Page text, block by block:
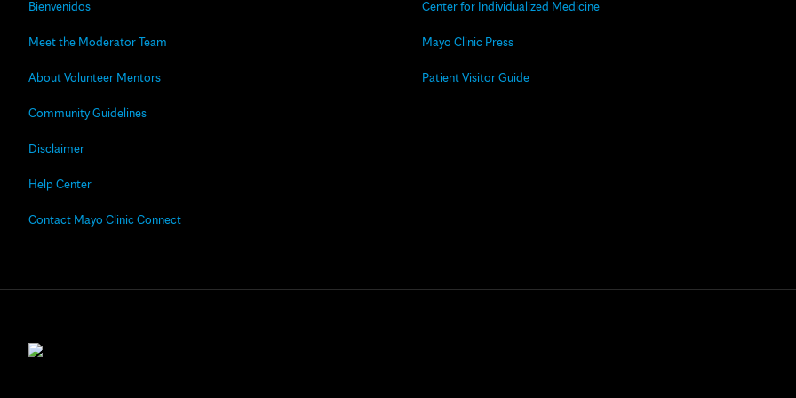
Bienvenidos
Meet the Moderator Team
About Volunteer Mentors
Community Guidelines
Disclaimer
Help Center
Contact Mayo Clinic Connect
Center for Individualized Medicine
Mayo Clinic Press
Patient Visitor Guide